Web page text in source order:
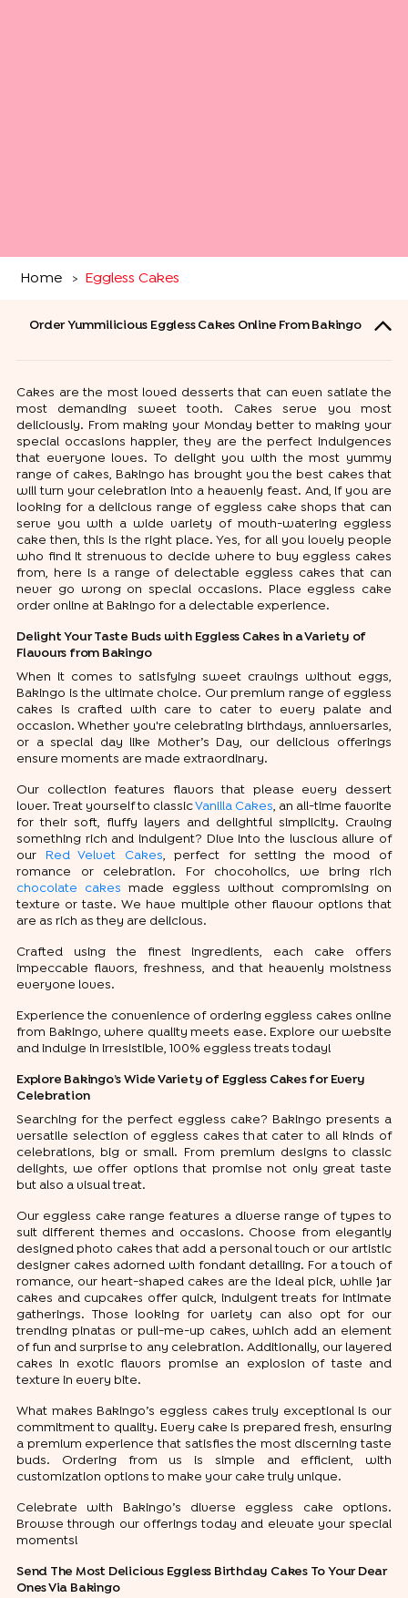
Home > Eggless Cakes
Order Yummilicious Eggless Cakes Online From Bakingo
Cakes are the most loved desserts that can even satiate the
most demanding sweet tooth. Cakes serve you most
deliciously. From making your Monday better to making your
special occasions happier, they are the perfect indulgences
that everyone loves. To delight you with the most yummy
range of cakes, Bakingo has brought you the best cakes that
will turn your celebration into a heavenly feast. And, if you are
looking for a delicious range of eggless cake shops that can
serve you with a wide variety of mouth-watering eggless
cake then, this is the right place. Yes, for all you lovely people
who find it strenuous to decide where to buy eggless cakes
from, here is a range of delectable eggless cakes that can
never go wrong on special occasions. Place eggless cake
order online at Bakingo for a delectable experience.
Delight Your Taste Buds with Eggless Cakes in a Variety of
Flavours from Bakingo
When it comes to satisfying sweet cravings without eggs,
Bakingo is the ultimate choice. Our premium range of eggless
cakes is crafted with care to cater to every palate and
occasion. Whether you're celebrating birthdays, anniversaries,
or a special day like Mother’s Day, our delicious offerings
ensure moments are made extraordinary.
Our collection features flavors that please every dessert
lover. Treat yourself to classicVanilla Cakes , an all-time favorite
for their soft, fluffy layers and delightful simplicity. Craving
something rich and indulgent? Dive into the luscious allure of
our
Red Velvet Cakes , perfect for setting the mood of
romance or celebration. For chocoholics, we bring rich
chocolate cakes made eggless without compromising on
texture or taste. We have multiple other flavour options that
are as rich as they are delicious.
Crafted using the finest ingredients, each cake offers
impeccable flavors, freshness, and that heavenly moistness
everyone loves.
Experience the convenience of ordering eggless cakes online
from Bakingo, where quality meets ease. Explore our website
and indulge in irresistible, 100% eggless treats today!
Explore Bakingo’s Wide Variety of Eggless Cakes for Every
Celebration
Searching for the perfect eggless cake? Bakingo presents a
versatile selection of eggless cakes that cater to all kinds of
celebrations, big or small. From premium designs to classic
delights, we offer options that promise not only great taste
but also a visual treat.
Our eggless cake range features a diverse range of types to
suit different themes and occasions. Choose from elegantly
designed photo cakes that add a personal touch or our artistic
designer cakes adorned with fondant detailing. For a touch of
romance, our heart-shaped cakes are the ideal pick, while jar
cakes and cupcakes offer quick, indulgent treats for intimate
gatherings. Those looking for variety can also opt for our
trending pinatas or pull-me-up cakes, which add an element
of fun and surprise to any celebration. Additionally, our layered
cakes in exotic flavors promise an explosion of taste and
texture in every bite.
What makes Bakingo’s eggless cakes truly exceptional is our
commitment to quality. Every cake is prepared fresh, ensuring
a premium experience that satisfies the most discerning taste
buds. Ordering from us is simple and efficient, with
customization options to make your cake truly unique.
Celebrate with Bakingo’s diverse eggless cake options.
Browse through our offerings today and elevate your special
moments!
Send The Most Delicious Eggless Birthday Cakes To Your Dear
Ones Via Bakingo